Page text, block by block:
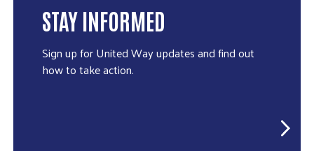
STAY INFORMED
Sign up for United Way updates and find out
how to take action.